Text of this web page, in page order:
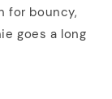
for bouncy,
goes a long